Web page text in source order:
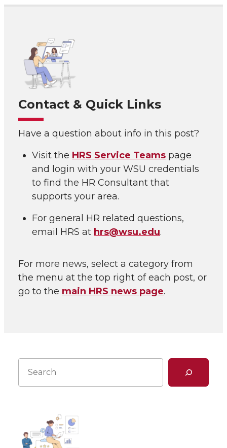
Contact & Quick Links
Have a question about info in this post?
Visit the HRS Service Teams page
and login with your WSU credentials
to find the HR Consultant that
supports your area.
For general HR related questions,
email HRS at hrs@wsu.edu.
For more news, select a category from
the menu at the top right of each post, or
go to the main HRS news page.
Search